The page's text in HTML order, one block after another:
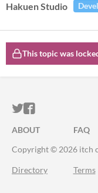
Hakuen Studio
This topic was
ITCH.IO ON
ITCH.IO ON
ABOUT FAQ
Copyright © 2026 itch
Directory Terms